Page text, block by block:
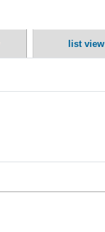
list view